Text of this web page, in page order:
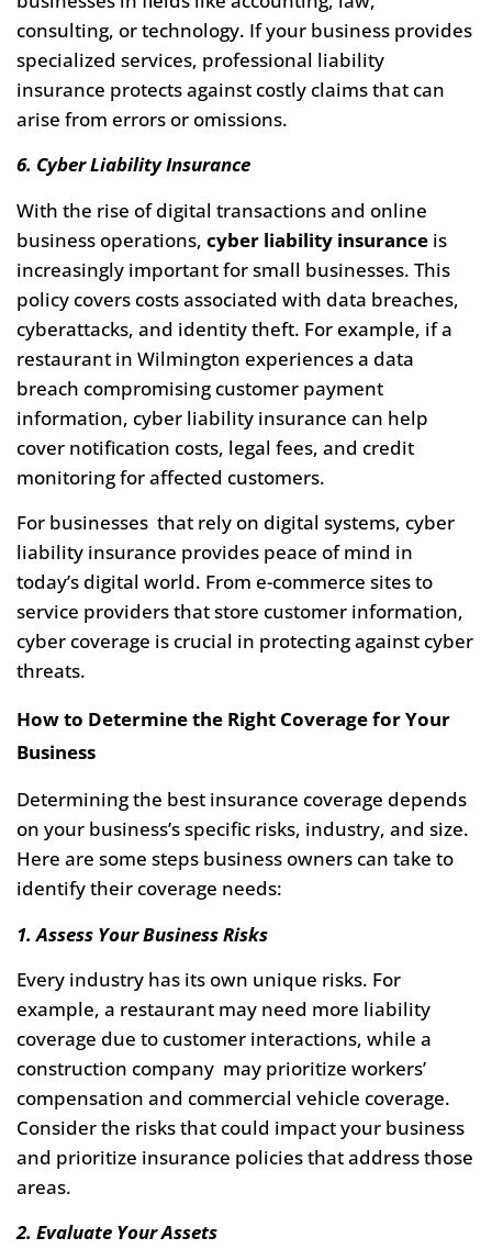
consulting, or technology. If your business provides
specialized services, professional liability
insurance protects against costly claims that can
arise from errors or omissions.
6. Cyber Liability Insurance
With the rise of digital transactions and online
business operations, cyber liability insurance is
increasingly important for small businesses. This
policy covers costs associated with data breaches,
cyberattacks, and identity theft. For example, if a
restaurant in Wilmington experiences a data
breach compromising customer payment
information, cyber liability insurance can help
cover notification costs, legal fees, and credit
monitoring for affected customers.
For businesses that rely on digital systems, cyber
liability insurance provides peace of mind in
today’s digital world. From e-commerce sites to
service providers that store customer information,
cyber coverage is crucial in protecting against cyber
threats.
How to Determine the Right Coverage for Your
Business
Determining the best insurance coverage depends
on your business’s specific risks, industry, and size.
Here are some steps business owners can take to
identify their coverage needs:
1. Assess Your Business Risks
Every industry has its own unique risks. For
example, a restaurant may need more liability
coverage due to customer interactions, while a
construction company may prioritize workers’
compensation and commercial vehicle coverage.
Consider the risks that could impact your business
and prioritize insurance policies that address those
areas.
2. Evaluate Your Assets